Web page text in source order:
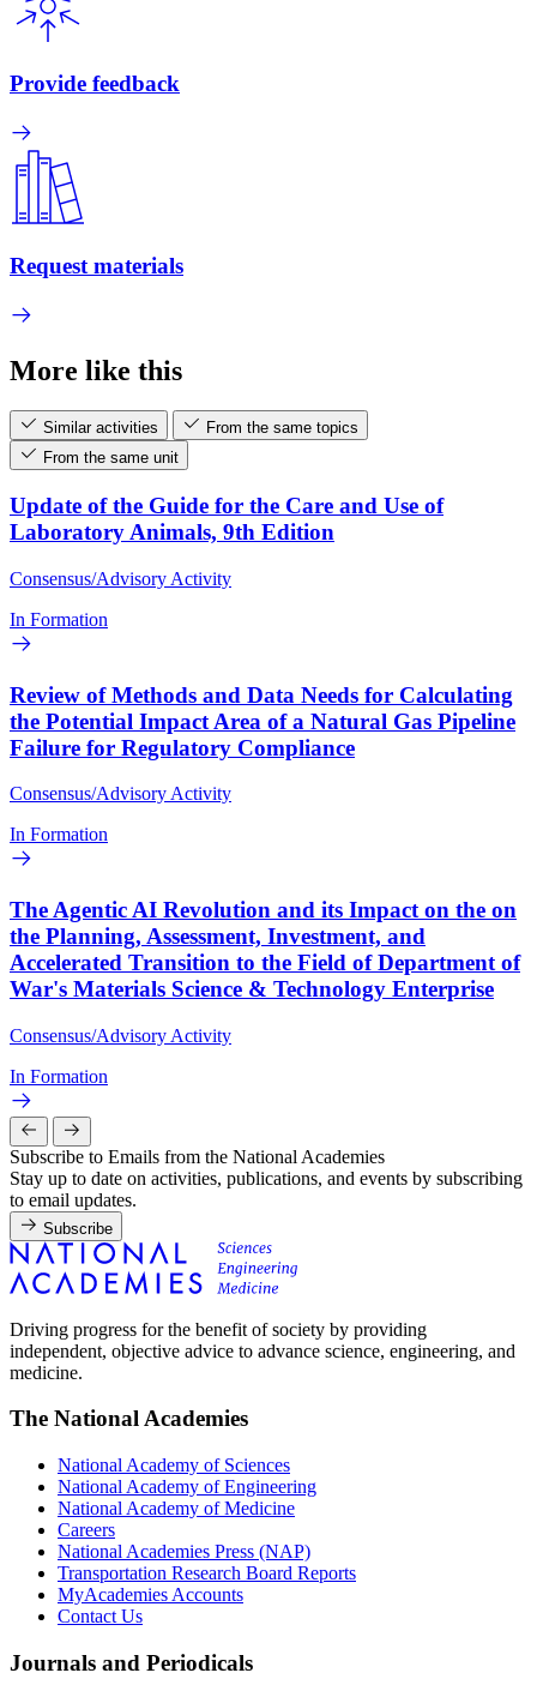
Provide feedback
Request materials
More like this
Similar activities
From the same topics
From the same unit
Update of the Guide for the Care and Use of
Laboratory Animals, 9th Edition
Consensus/Advisory Activity
In Formation
Review of Methods and Data Needs for Calculating
the Potential Impact Area of a Natural Gas Pipeline
Failure for Regulatory Compliance
Consensus/Advisory Activity
In Formation
The Agentic AI Revolution and its Impact on the on
the Planning, Assessment, Investment, and
Accelerated Transition to the Field of Department of
War's Materials Science & Technology Enterprise
Consensus/Advisory Activity
In Formation
Subscribe to Emails from the National Academies
Stay up to date on activities, publications, and events by subscribing
to email updates.
Subscribe
Driving progress for the benefit of society by providing
independent, objective advice to advance science, engineering, and
medicine.
The National Academies
National Academy of Sciences
National Academy of Engineering
National Academy of Medicine
Careers
National Academies Press (NAP)
Transportation Research Board Reports
MyAcademies Accounts
Contact Us
Journals and Periodicals